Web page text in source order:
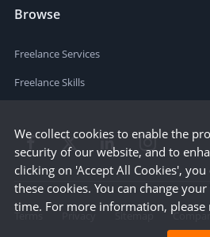
Browse
Freelance Services
Freelance Skills
Terms Privacy Sitemap
We collect cookies to enable the
security of our website, and to
clicking on 'Accept All Cookies',
these cookies. You can change
time. For more information, please